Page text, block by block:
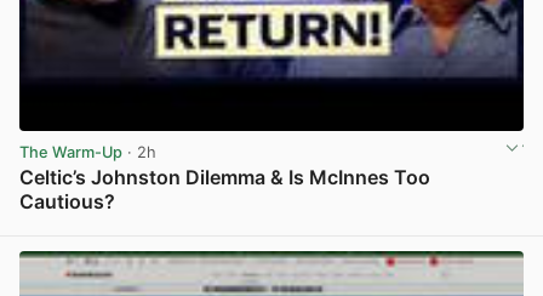
The Warm-Up · 2h
Celtic’s Johnston Dilemma & Is McInnes Too
Cautious?